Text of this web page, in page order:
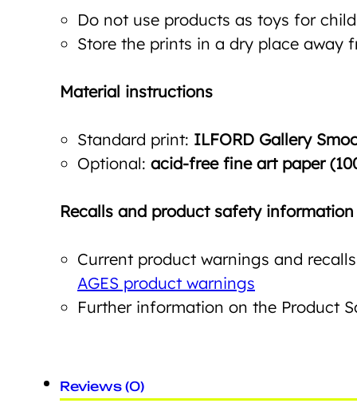
Do not use products as toys for
Store the prints in a dry place away
Material instructions
Standard print: ILFORD Gallery
Optional: acid-free fine art paper
Recalls and product safety information
Current product warnings and
AGES product warnings
Further information on the Product
Reviews (0)